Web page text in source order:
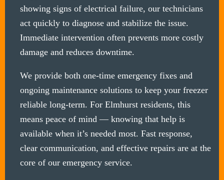
showing signs of electrical failure, our technicians
act quickly to diagnose and stabilize the issue.
Immediate intervention often prevents more costly
damage and reduces downtime.
We provide both one-time emergency fixes and
ongoing maintenance solutions to keep your freezer
reliable long-term. For Elmhurst residents, this
means peace of mind — knowing that help is
available when it’s needed most. Fast response,
clear communication, and effective repairs are at the
core of our emergency service.